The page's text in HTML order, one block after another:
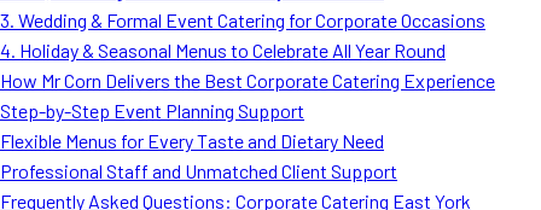
3. Wedding & Formal Event Catering for Corporate Occasions
4. Holiday & Seasonal Menus to Celebrate All Year Round
How Mr Corn Delivers the Best Corporate Catering Experience
Step-by-Step Event Planning Support
Flexible Menus for Every Taste and Dietary Need
Professional Staff and Unmatched Client Support
Frequently Asked Questions: Corporate Catering East York